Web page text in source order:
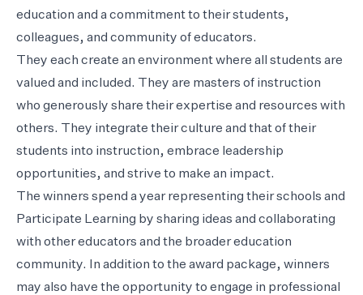
education and a commitment to their students,
colleagues, and community of educators.
They each create an environment where all students are
valued and included. They are masters of instruction
who generously share their expertise and resources with
others. They integrate their culture and that of their
students into instruction, embrace leadership
opportunities, and strive to make an impact.
The winners spend a year representing their schools and
Participate Learning by sharing ideas and collaborating
with other educators and the broader education
community. In addition to the award package, winners
may also have the opportunity to engage in professional